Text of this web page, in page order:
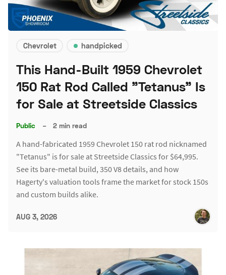
Chevrolet handpicked
This Hand-Built 1959 Chevrolet
150 Rat Rod Called "Tetanus" Is
for Sale at Streetside Classics
Public – 2 min read
A hand-fabricated 1959 Chevrolet 150 rat rod nicknamed
"Tetanus" is for sale at Streetside Classics for $64,995.
See its bare-metal build, 350 V8 details, and how
Hagerty's valuation tools frame the market for stock 150s
and custom builds alike.
AUG 3, 2026